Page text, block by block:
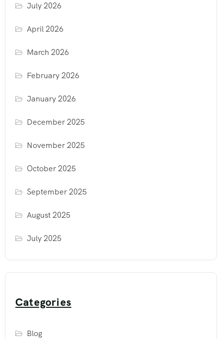
July 2026
April 2026
March 2026
February 2026
January 2026
December 2025
November 2025
October 2025
September 2025
August 2025
July 2025
Categories
Blog